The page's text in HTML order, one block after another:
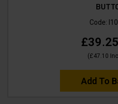
Code:
£39.25
(£47.10
Add To